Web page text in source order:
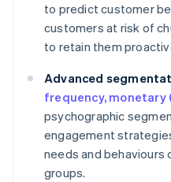
to predict customer
customers at risk of
to retain them
Advanced
frequency, monetary
psychographic
engagement
needs and
groups.